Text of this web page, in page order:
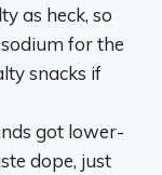
as heck, so
for the
snacks if
got lower-
dope, just